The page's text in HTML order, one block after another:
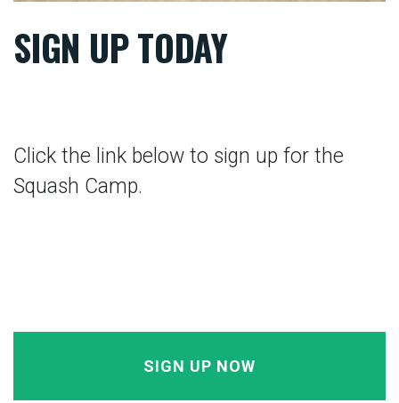
SIGN UP TODAY
Click the link below to sign up for the
Squash Camp.
SIGN UP NOW